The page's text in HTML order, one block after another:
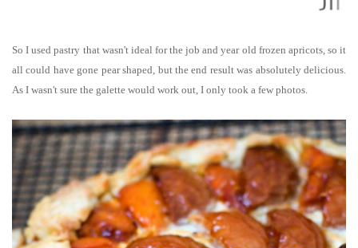
So I used pastry that wasn't ideal for the job and year old frozen apricots, so it
all could have gone pear shaped, but the end result was absolutely delicious.
As I wasn't sure the galette would work out, I only took a few photos.